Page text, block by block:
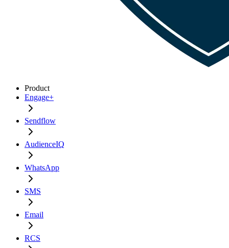
Product
Engage+
Sendflow
AudienceIQ
WhatsApp
SMS
Email
RCS